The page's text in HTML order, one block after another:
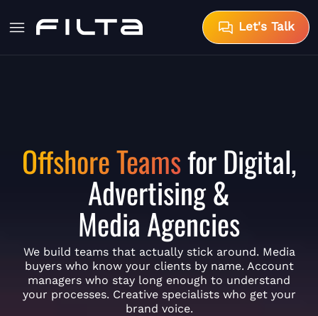
Let's Talk
Offshore Teamsfor Digital,
Advertising &
Media Agencies
We build teams that actually stick around. Media
buyers who know your clients by name. Account
managers who stay long enough to understand
your processes. Creative specialists who get your
brand voice.